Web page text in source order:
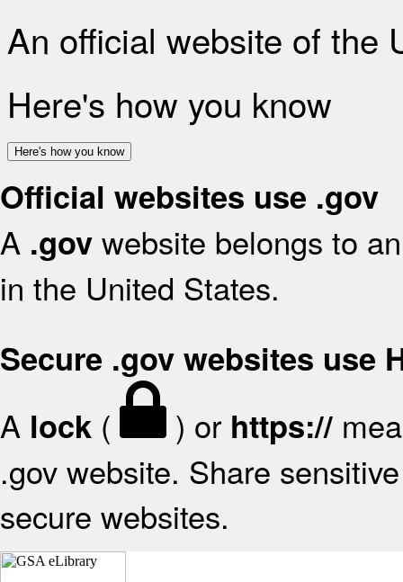
An official website of the
Here's how you know
Here's how you know
Official websites use .gov
A .gov website belongs to
in the United States.
Secure .gov websites use
A lock ( ) or https://
.gov website. Share
secure websites.